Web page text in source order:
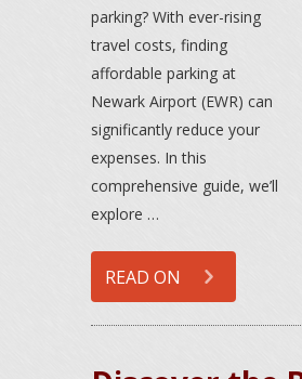
parking? With ever-rising
travel costs, finding
affordable parking at
Newark Airport (EWR) can
significantly reduce your
expenses. In this
comprehensive guide, we’ll
explore …
READ ON